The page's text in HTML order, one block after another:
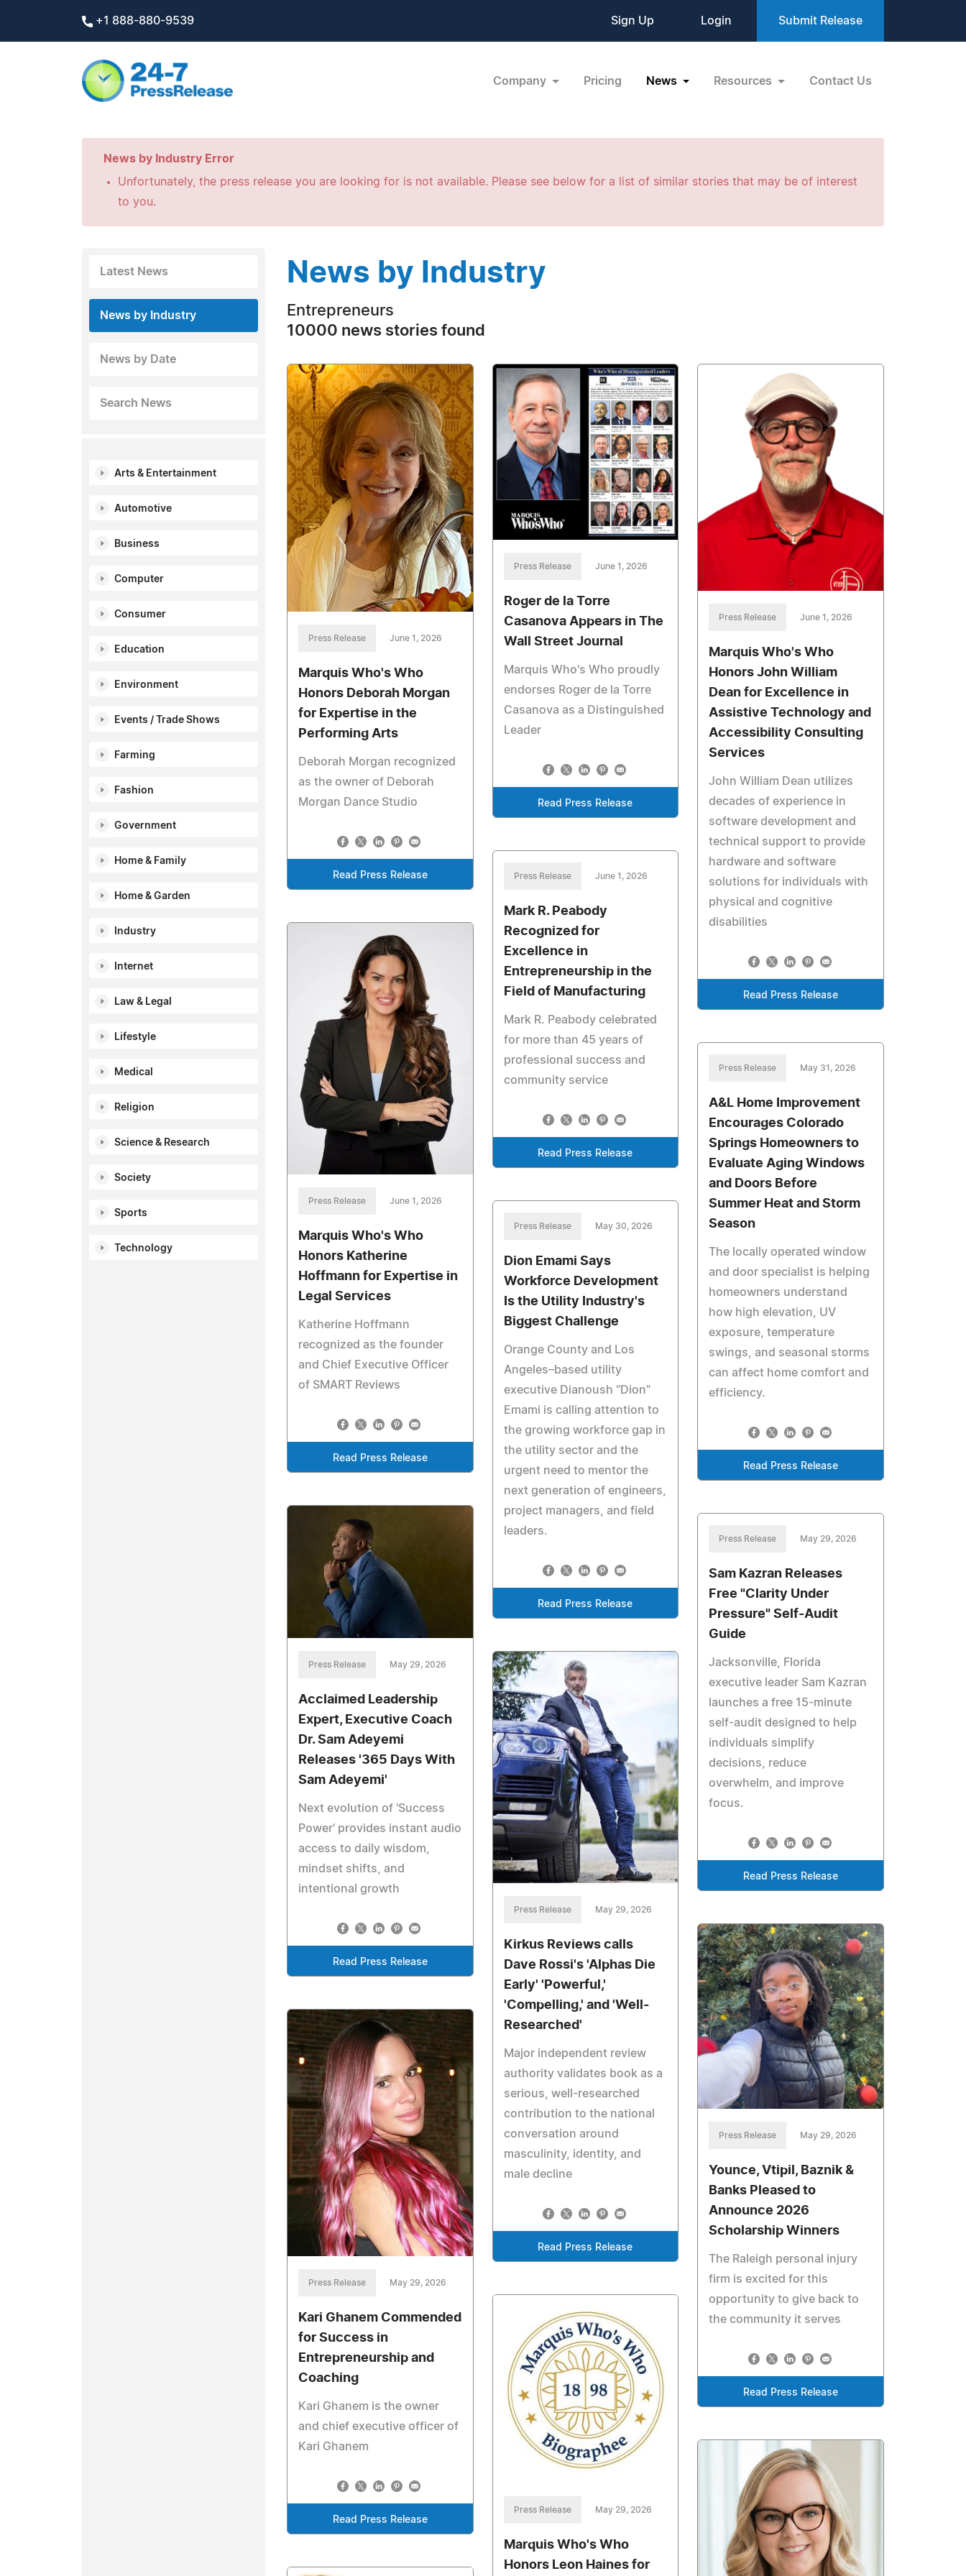
+1 888-880-9539 Sign Up Login Submit Release
Company Pricing News Resources Contact Us
News by Industry Error
Unfortunately, the press release you are looking for is not available. Please see below for a list of similar stories that may be of interest
to you.
Latest News
News by Industry
News by Date
Search News
Arts & Entertainment
Automotive
Business
Computer
Consumer
Education
Environment
Events / Trade Shows
Farming
Fashion
Government
Home & Family
Home & Garden
Industry
Internet
Law & Legal
Lifestyle
Medical
Religion
Science & Research
Society
Sports
Technology
News by Industry
Entrepreneurs
10000 news stories found
Press Release June 1, 2026
Marquis Who's Who
Honors Deborah Morgan
for Expertise in the
Performing Arts
Deborah Morgan recognized
as the owner of Deborah
Morgan Dance Studio
Read Press Release
Press Release June 1, 2026
Roger de la Torre
Casanova Appears in The
Wall Street Journal
Marquis Who's Who proudly
endorses Roger de la Torre
Casanova as a Distinguished
Leader
Read Press Release
Press Release June 1, 2026
Marquis Who's Who
Honors John William
Dean for Excellence in
Assistive Technology and
Accessibility Consulting
Services
John William Dean utilizes
decades of experience in
software development and
technical support to provide
hardware and software
solutions for individuals with
physical and cognitive
disabilities
Read Press Release
Press Release June 1, 2026
Mark R. Peabody
Recognized for
Excellence in
Entrepreneurship in the
Field of Manufacturing
Mark R. Peabody celebrated
for more than 45 years of
professional success and
community service
Read Press Release
Press Release June 1, 2026
Marquis Who's Who
Honors Katherine
Hoffmann for Expertise in
Legal Services
Katherine Hoffmann
recognized as the founder
and Chief Executive Officer
of SMART Reviews
Read Press Release
Press Release May 31, 2026
A&L Home Improvement
Encourages Colorado
Springs Homeowners to
Evaluate Aging Windows
and Doors Before
Summer Heat and Storm
Season
The locally operated window
and door specialist is helping
homeowners understand
how high elevation, UV
exposure, temperature
swings, and seasonal storms
can affect home comfort and
efficiency.
Read Press Release
Press Release May 30, 2026
Dion Emami Says
Workforce Development
Is the Utility Industry's
Biggest Challenge
Orange County and Los
Angeles–based utility
executive Dianoush "Dion"
Emami is calling attention to
the growing workforce gap in
the utility sector and the
urgent need to mentor the
next generation of engineers,
project managers, and field
leaders.
Read Press Release
Press Release May 29, 2026
Acclaimed Leadership
Expert, Executive Coach
Dr. Sam Adeyemi
Releases '365 Days With
Sam Adeyemi'
Next evolution of 'Success
Power' provides instant audio
access to daily wisdom,
mindset shifts, and
intentional growth
Read Press Release
Press Release May 29, 2026
Sam Kazran Releases
Free "Clarity Under
Pressure" Self-Audit
Guide
Jacksonville, Florida
executive leader Sam Kazran
launches a free 15-minute
self-audit designed to help
individuals simplify
decisions, reduce
overwhelm, and improve
focus.
Read Press Release
Press Release May 29, 2026
Kirkus Reviews calls
Dave Rossi's 'Alphas Die
Early' 'Powerful,'
'Compelling,' and 'Well-
Researched'
Major independent review
authority validates book as a
serious, well-researched
contribution to the national
conversation around
masculinity, identity, and
male decline
Read Press Release
Press Release May 29, 2026
Younce, Vtipil, Baznik &
Banks Pleased to
Announce 2026
Scholarship Winners
The Raleigh personal injury
firm is excited for this
opportunity to give back to
the community it serves
Read Press Release
Press Release May 29, 2026
Kari Ghanem Commended
for Success in
Entrepreneurship and
Coaching
Kari Ghanem is the owner
and chief executive officer of
Kari Ghanem
Read Press Release
Press Release May 29, 2026
Marquis Who's Who
Honors Leon Haines for